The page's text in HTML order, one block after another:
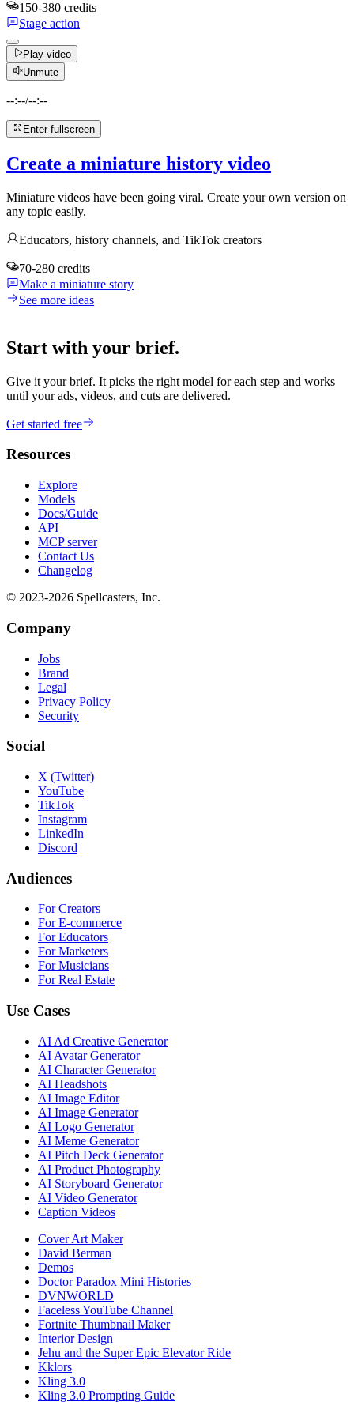
150-380 credits
Stage action
Play video
Unmute
--:--/--:--
Enter fullscreen
Create a miniature history video
Miniature videos have been going viral. Create your own version on
any topic easily.
Educators, history channels, and TikTok creators
70-280 credits
Make a miniature story
See more ideas
Start with your brief.
Give it your brief. It picks the right model for each step and works
until your ads, videos, and cuts are delivered.
Get started free
Resources
Explore
Models
Docs/Guide
API
MCP server
Contact Us
Changelog
© 2023-2026 Spellcasters, Inc.
Company
Jobs
Brand
Legal
Privacy Policy
Security
Social
X (Twitter)
YouTube
TikTok
Instagram
LinkedIn
Discord
Audiences
For Creators
For E-commerce
For Educators
For Marketers
For Musicians
For Real Estate
Use Cases
AI Ad Creative Generator
AI Avatar Generator
AI Character Generator
AI Headshots
AI Image Editor
AI Image Generator
AI Logo Generator
AI Meme Generator
AI Pitch Deck Generator
AI Product Photography
AI Storyboard Generator
AI Video Generator
Caption Videos
Cover Art Maker
David Berman
Demos
Doctor Paradox Mini Histories
DVNWORLD
Faceless YouTube Channel
Fortnite Thumbnail Maker
Interior Design
Jehu and the Super Epic Elevator Ride
Kklors
Kling 3.0
Kling 3.0 Prompting Guide